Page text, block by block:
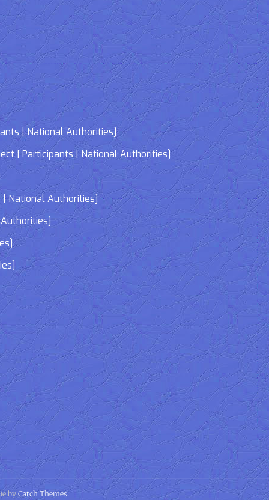
| National Authorities]
| Participants | National Authorities]
| National Authorities]
by Catch Themes